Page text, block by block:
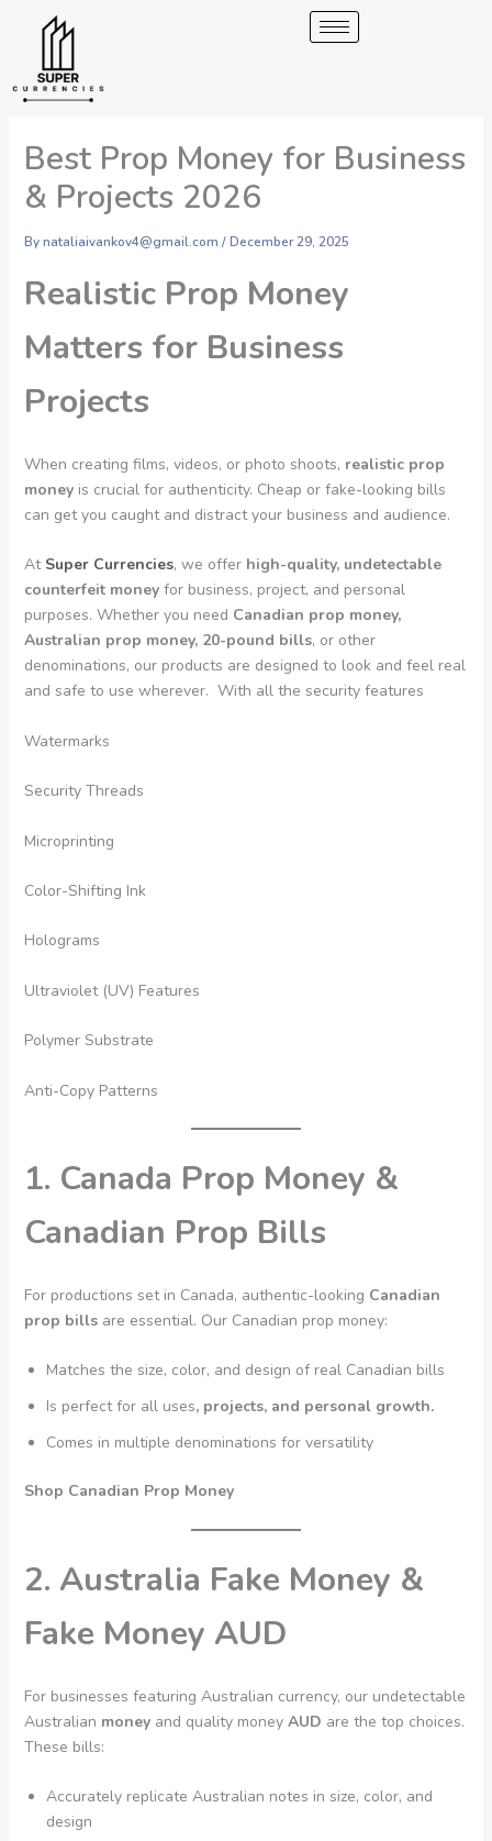
Best Prop Money for Business
& Projects 2026
Bynataliaivankov4@gmail.com /December 29, 2025
Realistic Prop Money
Matters for Business
Projects
When creating films, videos, or photo shoots, realistic prop
moneyis crucial for authenticity. Cheap or fake-looking bills
can get you caught and distract your business and audience.
At Super Currencies, we offer high-quality, undetectable
counterfeit moneyfor business, project, and personal
purposes. Whether you need Canadian prop money,
Australian prop money, 20-pound bills, or other
denominations, our products are designed to look and feel real
and safe to use wherever. With all the security features
Watermarks
Security Threads
Microprinting
Color-Shifting Ink
Holograms
Ultraviolet (UV) Features
Polymer Substrate
Anti-Copy Patterns
1. Canada Prop Money &
Canadian Prop Bills
For productions set in Canada, authentic-looking Canadian
prop billsare essential. Our Canadian prop money:
Matches the size, color, and design of real Canadian bills
Is perfect for all uses, projects, and personal growth.
Comes in multiple denominations for versatility
Shop Canadian Prop Money
2. Australia Fake Money &
Fake Money AUD
For businesses featuring Australian currency, our undetectable
Australian moneyand quality moneyAUD are the top choices.
These bills:
Accurately replicate Australian notes in size, color, and
design